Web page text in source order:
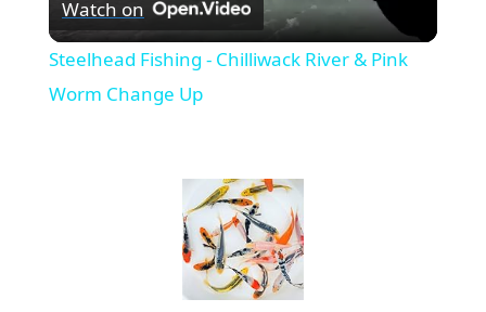
l
V
i
Watch on
Steelhead Fishing - Chilliwack River & Pink
Worm Change Up